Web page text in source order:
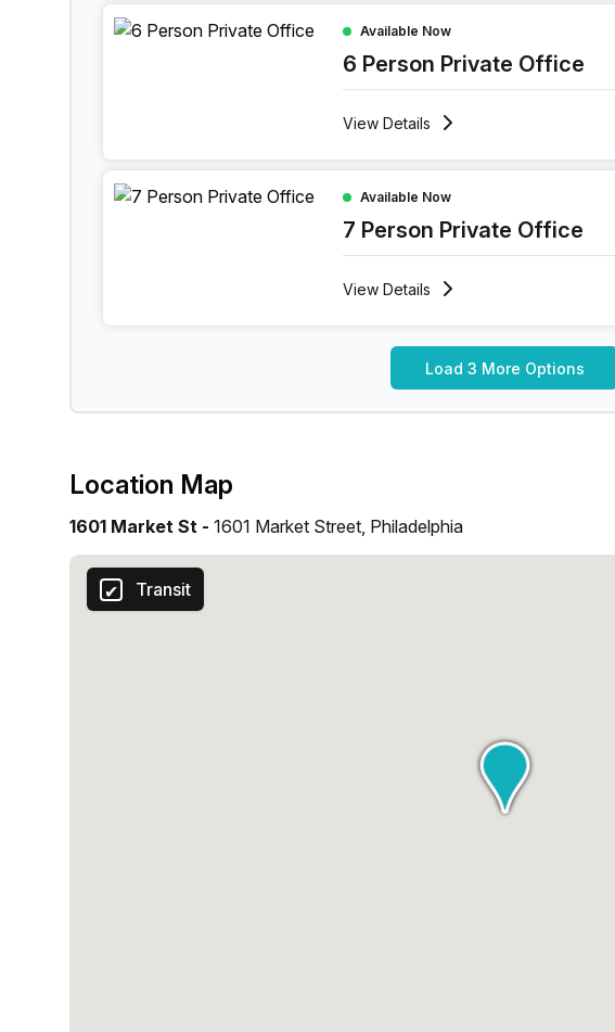
6 Person Private Office at 1601 Market Street, Philadelphia
Available Now
6 Person Private Office
View Details
7 Person Private Office at 1601 Market Street, Philadelphia
Available Now
7 Person Private Office
View Details
Load 3 More Options
Location Map
1601 Market St - 1601 Market Street, Philadelphia
Transit